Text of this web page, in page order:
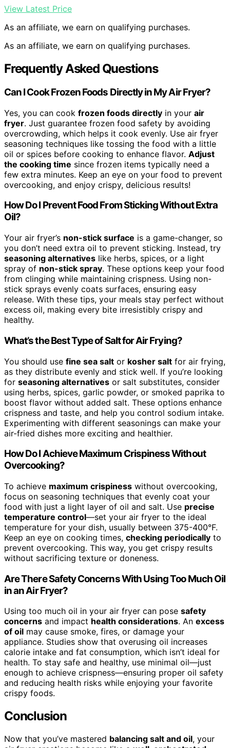
View Latest Price
As an affiliate, we earn on qualifying purchases.
As an affiliate, we earn on qualifying purchases.
Frequently Asked Questions
Can I Cook Frozen Foods Directly in My Air Fryer?
Yes, you can cook frozen foods directly in your air
fryer. Just guarantee frozen food safety by avoiding
overcrowding, which helps it cook evenly. Use air fryer
seasoning techniques like tossing the food with a little
oil or spices before cooking to enhance flavor. Adjust
the cooking time since frozen items typically need a
few extra minutes. Keep an eye on your food to prevent
overcooking, and enjoy crispy, delicious results!
How Do I Prevent Food From Sticking Without Extra
Oil?
Your air fryer’s non-stick surface is a game-changer, so
you don’t need extra oil to prevent sticking. Instead, try
seasoning alternatives like herbs, spices, or a light
spray of non-stick spray. These options keep your food
from clinging while maintaining crispness. Using non-
stick sprays evenly coats surfaces, ensuring easy
release. With these tips, your meals stay perfect without
excess oil, making every bite irresistibly crispy and
healthy.
What’s the Best Type of Salt for Air Frying?
You should use fine sea salt or kosher salt for air frying,
as they distribute evenly and stick well. If you’re looking
for seasoning alternatives or salt substitutes, consider
using herbs, spices, garlic powder, or smoked paprika to
boost flavor without added salt. These options enhance
crispness and taste, and help you control sodium intake.
Experimenting with different seasonings can make your
air-fried dishes more exciting and healthier.
How Do I Achieve Maximum Crispiness Without
Overcooking?
To achieve maximum crispiness without overcooking,
focus on seasoning techniques that evenly coat your
food with just a light layer of oil and salt. Use precise
temperature control—set your air fryer to the ideal
temperature for your dish, usually between 375-400°F.
Keep an eye on cooking times, checking periodically to
prevent overcooking. This way, you get crispy results
without sacrificing texture or doneness.
Are There Safety Concerns With Using Too Much Oil
in an Air Fryer?
Using too much oil in your air fryer can pose safety
concerns and impact health considerations. An excess
of oil may cause smoke, fires, or damage your
appliance. Studies show that overusing oil increases
calorie intake and fat consumption, which isn’t ideal for
health. To stay safe and healthy, use minimal oil—just
enough to achieve crispness—ensuring proper oil safety
and reducing health risks while enjoying your favorite
crispy foods.
Conclusion
Now that you’ve mastered balancing salt and oil, your